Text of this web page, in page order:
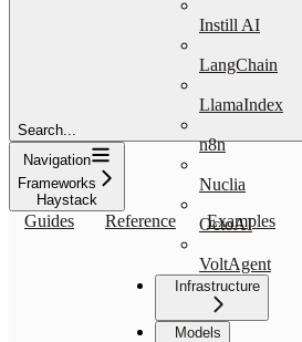
Search...
Navigation
Frameworks
Haystack
Guides Reference Examples
Instill AI
LangChain
LlamaIndex
n8n
Nuclia
OctoAI
VoltAgent
Infrastructure
Models